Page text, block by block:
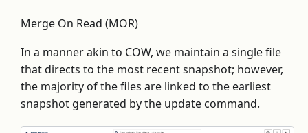
Merge On Read (MOR)
In a manner akin to COW, we maintain a single file
that directs to the most recent snapshot; however,
the majority of the files are linked to the earliest
snapshot generated by the update command.